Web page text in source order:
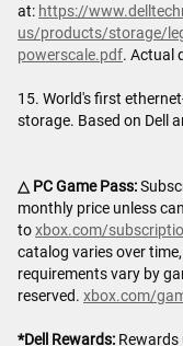
at: https://
us/products/storage/
powerscale.pdf. Actual
15. World's first
storage. Based on Dell
△ PC Game Pass:
monthly price unless
toxbox.com/
catalog varies over
requirements vary by
reserved. xbox.com/
*Dell Rewards: Rewards